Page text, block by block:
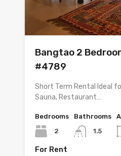
Bangtao 2
#4789
Short Term Rental Ideal
Sauna, Restaurant…
Bedrooms
2
Bathrooms
1.5
For Rent